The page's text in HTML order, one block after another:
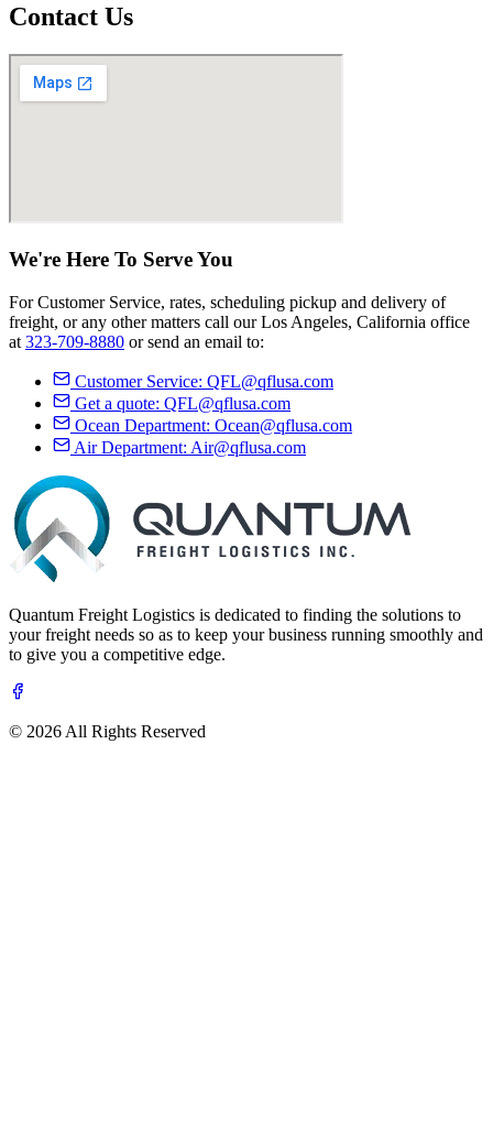
Contact Us
We're Here To ServeYou
For Customer Service, rates, scheduling pickup and delivery of
freight, or any other matters call our Los Angeles, California office
at 323-709-8880 or send an email to:
Customer Service: QFL@qflusa.com
Get a quote: QFL@qflusa.com
Ocean Department: Ocean@qflusa.com
Air Department: Air@qflusa.com
Quantum Freight Logistics is dedicated to finding the solutions to
your freight needs so as to keep your business running smoothly and
to give you a competitive edge.
© 2026 All Rights Reserved